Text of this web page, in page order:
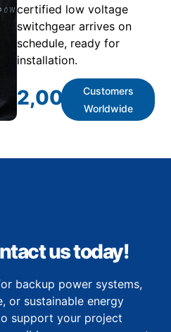
certified low voltage
switchgear arrives on
schedule, ready for
installation.
2,000 +
Customers
Worldwide
us today!
backup power systems,
or sustainable energy
support your project